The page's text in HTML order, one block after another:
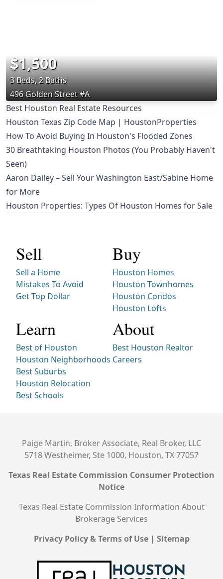
$1,500
3 Beds, 2 Baths
496 Golden Street #A
Best Houston Real Estate Resources
Houston Texas Zip Code Map | HoustonProperties
How To Avoid Buying In Houston's Flooded Zones
30 Breathtaking Houston Photos (You Probably Haven't
Seen)
Aaron Dailey – Sell Your Washington East/Sabine Home
for More
Houston Properties: Types Of Houston Homes for Sale
Sell
Sell a Home
Mistakes To Avoid
Get Top Dollar
Buy
Houston Homes
Houston Townhomes
Houston Condos
Houston Lofts
Learn
Best of Houston
Houston Neighborhoods
Best Suburbs
Houston Relocation
Best Schools
About
Best Houston Realtor
Careers
Paige Martin, Broker Associate, Real Broker, LLC
5718 Westheimer, Ste 1000, Houston, TX 77057
Texas Real Estate Commission Consumer Protection
Notice
Texas Real Estate Commission Information About
Brokerage Services
Privacy Policy & Terms of Use| Sitemap